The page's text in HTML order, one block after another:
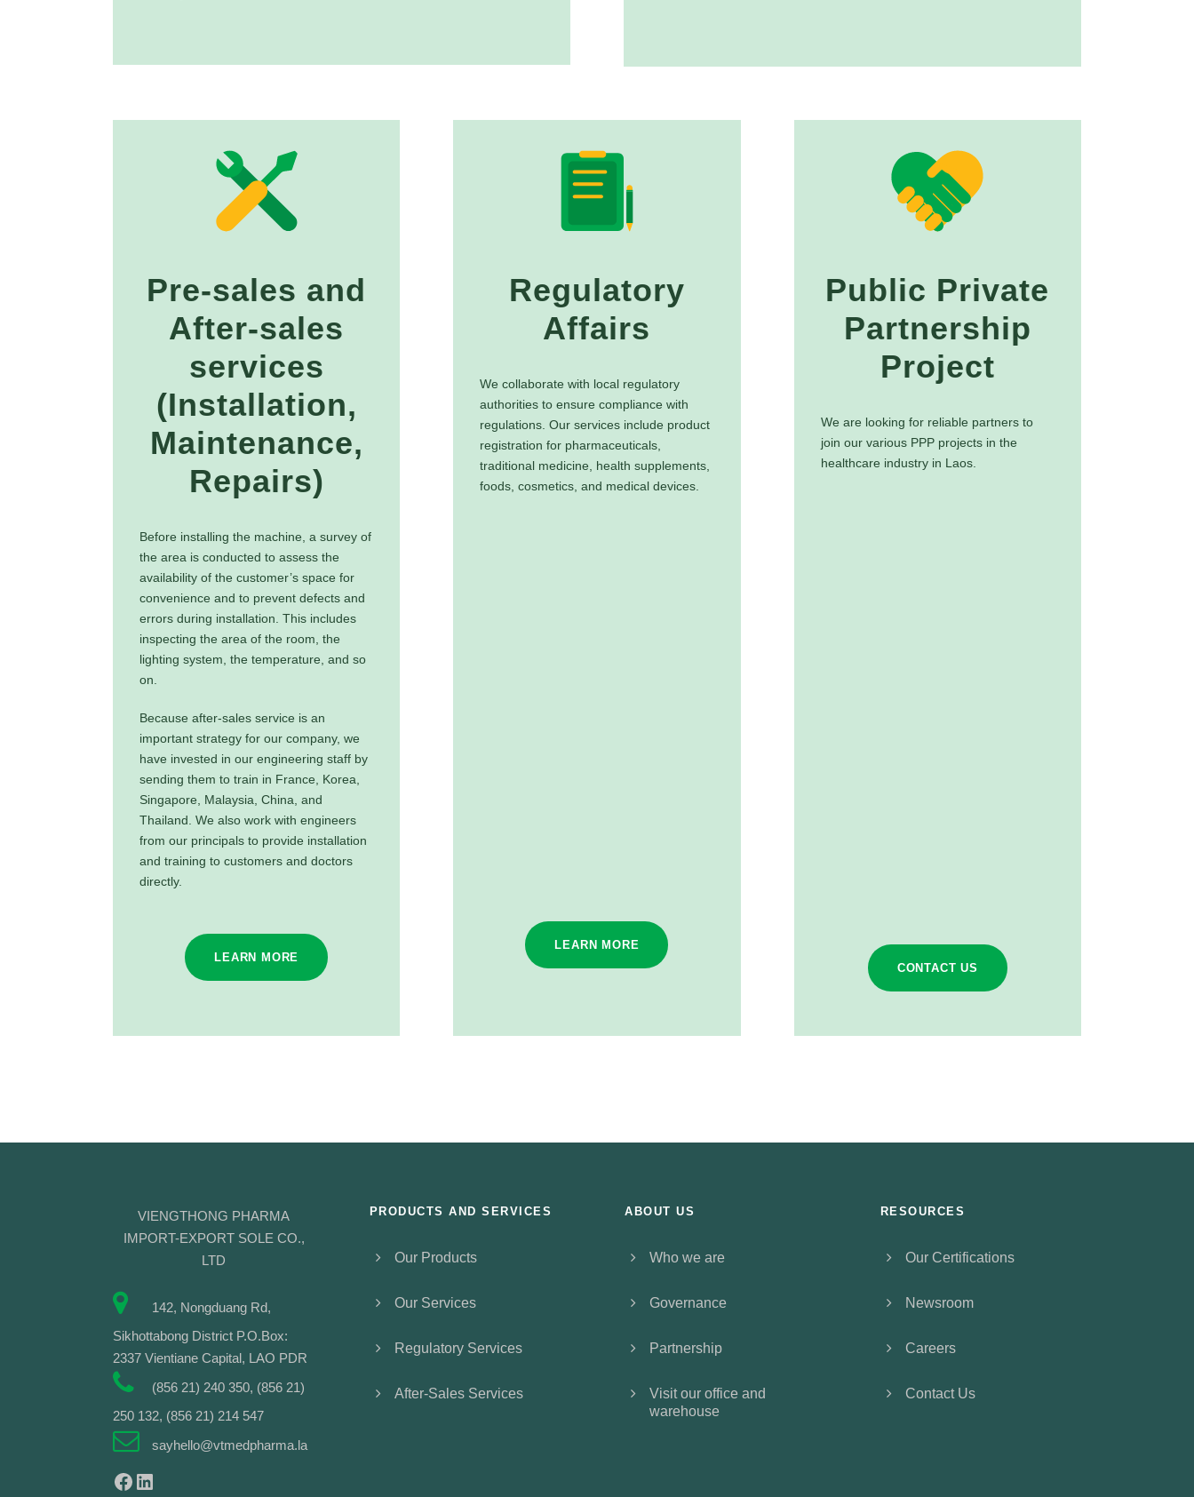
Pre-sales and
After-sales
services
(Installation,
Maintenance,
Repairs)
Before installing the machine, a survey of
the area is conducted to assess the
availability of the customer’s space for
convenience and to prevent defects and
errors during installation. This includes
inspecting the area of the room, the
lighting system, the temperature, and so
on.
Because after-sales service is an
important strategy for our company, we
have invested in our engineering staff by
sending them to train in France, Korea,
Singapore, Malaysia, China, and
Thailand. We also work with engineers
from our principals to provide installation
and training to customers and doctors
directly.
LEARN MORE
Regulatory
Affairs
We collaborate with local regulatory
authorities to ensure compliance with
regulations. Our services include product
registration for pharmaceuticals,
traditional medicine, health supplements,
foods, cosmetics, and medical devices.
LEARN MORE
Public Private
Partnership
Project
We are looking for reliable partners to
join our various PPP projects in the
healthcare industry in Laos.
CONTACT US
VIENGTHONG PHARMA
IMPORT-EXPORT SOLE CO.,
LTD
142, Nongduang Rd,
Sikhottabong District P.O.Box:
2337 Vientiane Capital, LAO PDR
(856 21) 240 350, (856 21)
250 132, (856 21) 214 547
sayhello@vtmedpharma.la
Facebook LinkedIn
PRODUCTS AND SERVICES
Our Products
Our Services
Regulatory Services
After-Sales Services
ABOUT US
Who we are
Governance
Partnership
Visit our office and
warehouse
RESOURCES
Our Certifications
Newsroom
Careers
Contact Us